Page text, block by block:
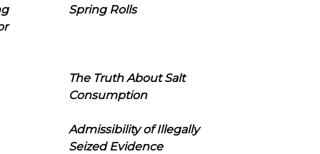
Spring Rolls
The Truth About Salt
Consumption
Admissibility of Illegally
Seized Evidence